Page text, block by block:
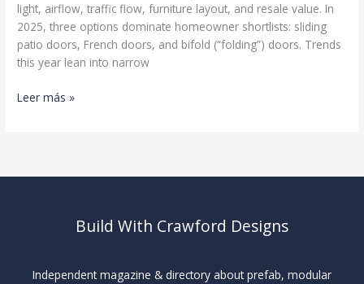
light, airflow, traffic flow, furniture layout, and resale value. In
2025, three options dominate homeowner shortlists: sliding
patio doors, French doors, and bifold (“folding”) doors. Trends
this year lean into narrow
Patio
Leer más »
Build With Crawford Designs
Independent magazine & directory about prefab, modular